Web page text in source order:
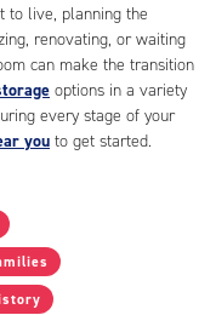
to live, planning the
renovating, or waiting
can make the transition
options in a variety
every stage of your
you to get started.